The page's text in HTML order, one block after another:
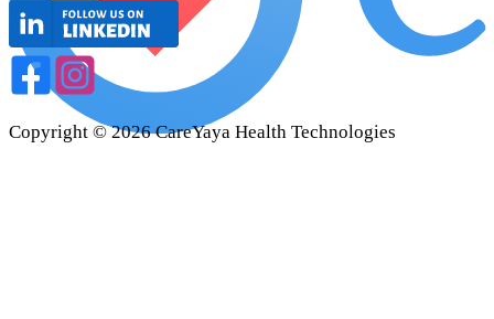
Copyright ©2026 CareYaya Health Technologies